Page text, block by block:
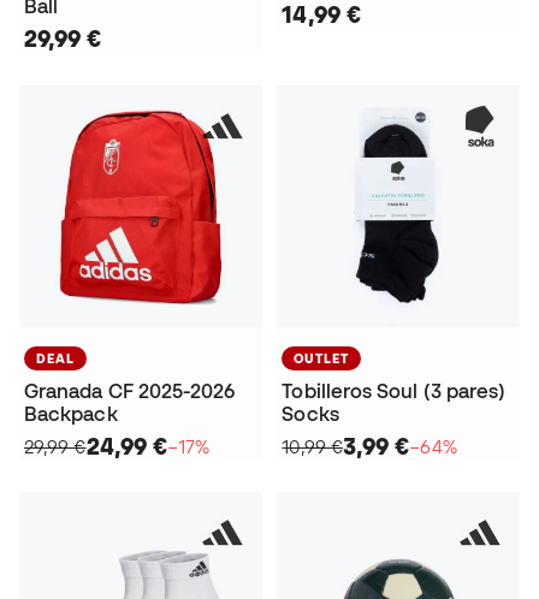
Ball
29,99 €
14,99 €
DEAL
Granada CF 2025-2026
Backpack
29,99 €24,99 €−17%
OUTLET
Tobilleros Soul (3 pares)
Socks
10,99 €3,99 €−64%